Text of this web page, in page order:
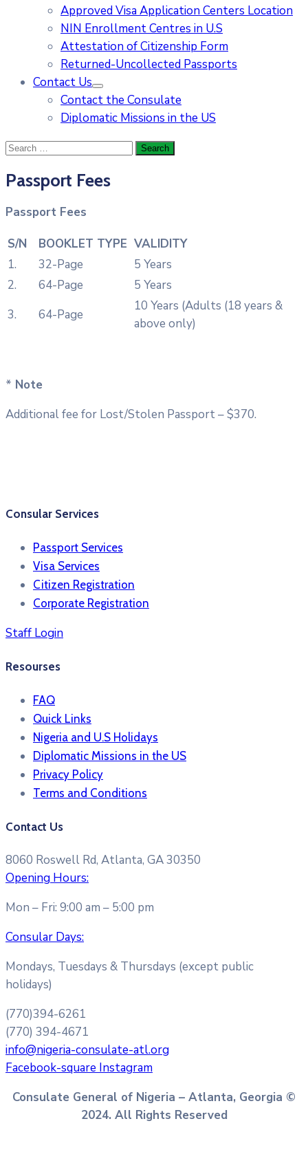
Approved Visa Application Centers Location
NIN Enrollment Centres in U.S
Attestation of Citizenship Form
Returned-Uncollected Passports
Contact Us
Contact the Consulate
Diplomatic Missions in the US
Passport Fees
Passport Fees
S/N
BOOKLET TYPE VALIDITY
1.
32-Page
5 Years
2.
64-Page
5 Years
3.
64-Page
10 Years (Adults (18 years &
above only)
* Note
Additional fee for Lost/Stolen Passport – $370.
Consular Services
Passport Services
Visa Services
Citizen Registration
Corporate Registration
Staff Login
Resourses
FAQ
Quick Links
Nigeria and U.S Holidays
Diplomatic Missions in the US
Privacy Policy
Terms and Conditions​
Contact Us
8060 Roswell Rd, Atlanta, GA 30350
Opening Hours:
Mon – Fri: 9:00 am – 5:00 pm
Consular Days:
Mondays, Tuesdays & Thursdays (except public
holidays)
(770)394-6261
(770) 394-4671
info@nigeria-consulate-atl.org
Facebook-square Instagram
Consulate General of Nigeria – Atlanta, Georgia ©
2024. All Rights Reserved